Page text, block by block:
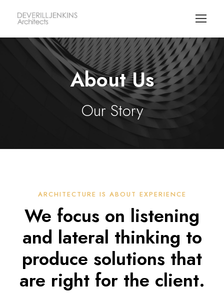
About Us
Our Story
ARCHITECTURE IS ABOUT EXPERIENCE
We focus on listening
and lateral thinking to
produce solutions that
are right for the client.